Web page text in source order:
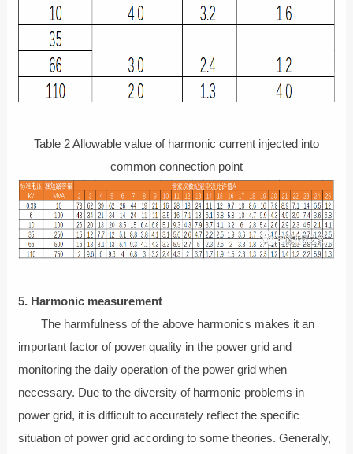
Table 2 Allowable value of harmonic current injected into
common connection point
5. Harmonic measurement
The harmfulness of the above harmonics makes it an
important factor of power quality in the power grid and
monitoring the daily operation of the power grid when
necessary. Due to the diversity of harmonic problems in
power grid, it is difficult to accurately reflect the specific
situation of power grid according to some theories. Generally,